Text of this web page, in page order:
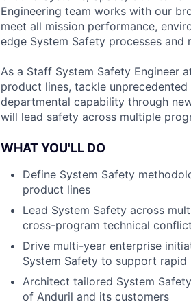
Engineering team works with our
meet all mission performance,
edge System Safety processes and
As a Staff System Safety Engineer
product lines, tackle
departmental capability through
will lead safety across multiple
WHAT YOU'LL DO
Define System Safety
product lines
Lead System Safety across
cross-program technical
Drive multi-year enterprise
System Safety to support
Architect tailored System
of Anduril and its customers